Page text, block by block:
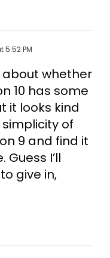
5:52 PM
about whether
10 has some
it looks kind
simplicity of
9 and find it
I’ll
give in,